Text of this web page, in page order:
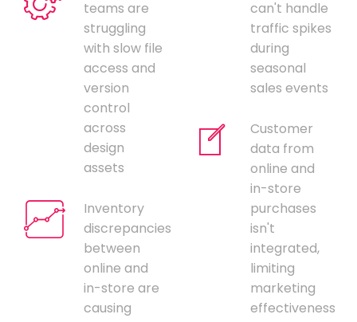
teams are
struggling
with slow file
access and
version
control
across
design
assets
Inventory
discrepancies
between
online and
in-store are
causing
can't handle
traffic spikes
during
seasonal
sales events
Customer
data from
online and
in-store
purchases
isn't
integrated,
limiting
marketing
effectiveness